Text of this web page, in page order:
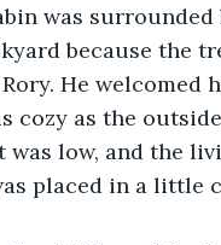
was surrounded
because the
He welcomed
cozy as the
low, and the
placed in a little